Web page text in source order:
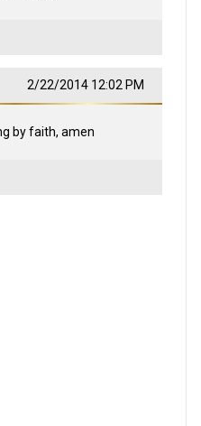
2/22/2014 12:02 PM
by faith, amen